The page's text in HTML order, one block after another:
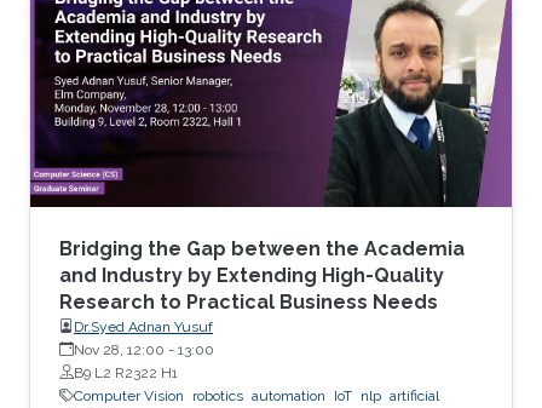
Bridging the Gap between the Academia
and Industry by Extending High-Quality
Research to Practical Business Needs
Dr.Syed Adnan Yusuf
Nov 28, 12:00 - 13:00
B9 L2 R2322 H1
Computer Vision
robotics automation IoT nlp artificial